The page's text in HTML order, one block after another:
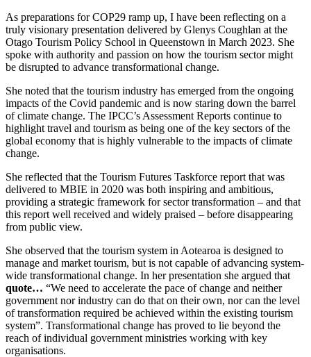
As preparations for COP29 ramp up, I have been reflecting on a
truly visionary presentation delivered by Glenys Coughlan at the
Otago Tourism Policy School in Queenstown in March 2023. She
spoke with authority and passion on how the tourism sector might
be disrupted to advance transformational change.
She noted that the tourism industry has emerged from the ongoing
impacts of the Covid pandemic and is now staring down the barrel
of climate change. The IPCC’s Assessment Reports continue to
highlight travel and tourism as being one of the key sectors of the
global economy that is highly vulnerable to the impacts of climate
change.
She reflected that the Tourism Futures Taskforce report that was
delivered to MBIE in 2020 was both inspiring and ambitious,
providing a strategic framework for sector transformation – and that
this report well received and widely praised – before disappearing
from public view.
She observed that the tourism system in Aotearoa is designed to
manage and market tourism, but is not capable of advancing system-
wide transformational change. In her presentation she argued that
quote… “We need to accelerate the pace of change and neither
government nor industry can do that on their own, nor can the level
of transformation required be achieved within the existing tourism
system”. Transformational change has proved to lie beyond the
reach of individual government ministries working with key
organisations.